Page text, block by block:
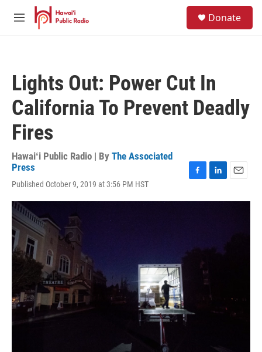
Skip to main content
M
Donate
Lights Out: Power Cut In
California To Prevent Deadly
Fires
Hawaiʻi Public Radio | By The Associated
Press
Published October 9, 2019 at 3:56 PM HST
c
o
n
I
a